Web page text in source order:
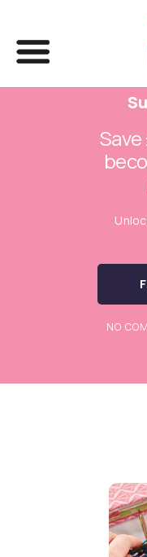
NO